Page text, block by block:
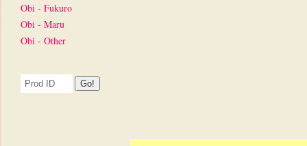
Obi - Fukuro
Obi - Maru
Obi - Other